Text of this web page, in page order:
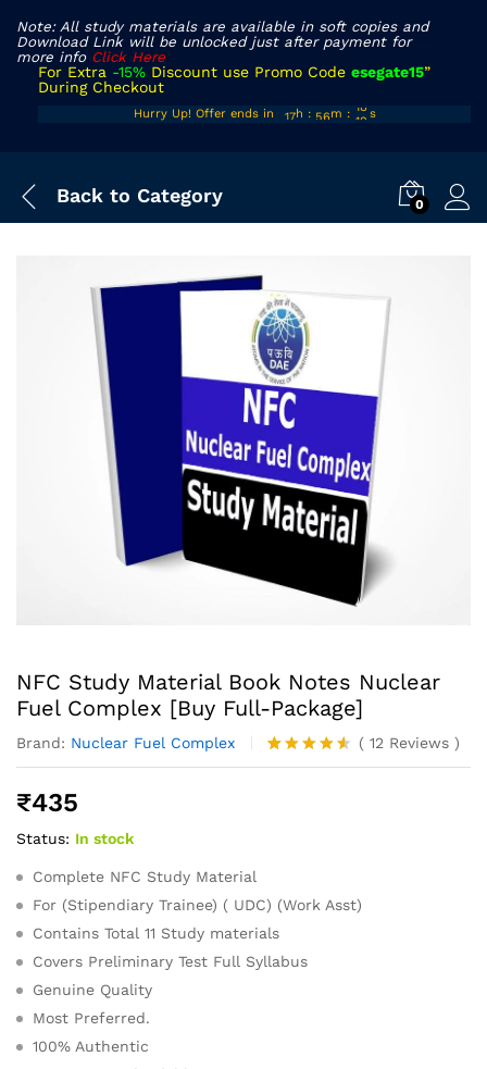
Note: All study materials are available in soft copies and
Download Link will be unlocked just after payment for
more info Click Here
For Extra -15% Discount use Promo Code esegate15”
During Checkout
Hurry Up! Offer ends in
17h : 56m : 18 s
Back to Category 0
NFC Study Material Book Notes Nuclear
Fuel Complex [Buy Full-Package]
Brand: Nuclear Fuel Complex
Rated
12
( 12 Reviews )
₹435
Status: In stock
Complete NFC Study Material
For (Stipendiary Trainee) ( UDC) (Work Asst)
Contains Total 11 Study materials
Covers Preliminary Test Full Syllabus
Genuine Quality
Most Preferred.
100% Authentic